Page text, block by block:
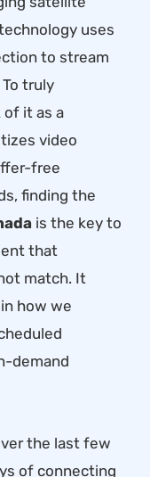
uses
to stream
truly
of it as a
video
free
finding the
is the key to
that
match. It
how we
demand
the last few
of connecting